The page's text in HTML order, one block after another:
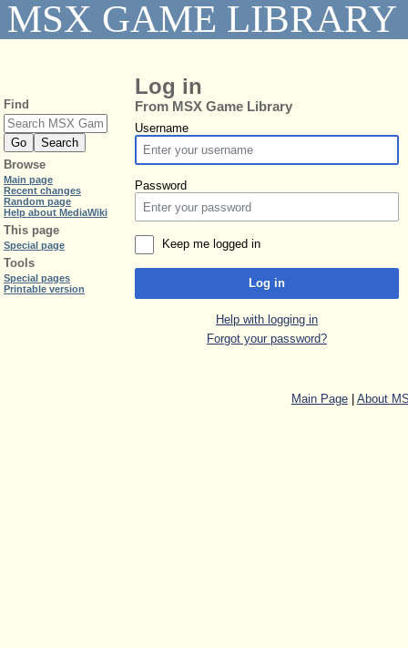
MSX GAME LIBRARY
Log in
From MSX Game Library
Username
Password
Keep me logged in
Log in
Help with logging in
Forgot your password?
Main Page| About
Find
Browse
Main page
Recent changes
Random page
Help about MediaWiki
This page
Special page
Tools
Special pages
Printable version